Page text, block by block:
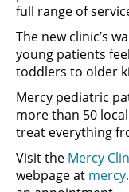
full range of
The new clinic’s
young patients
toddlers to older
Mercy pediatric
more than 50
treat everything
Visit the Mercy
webpage at